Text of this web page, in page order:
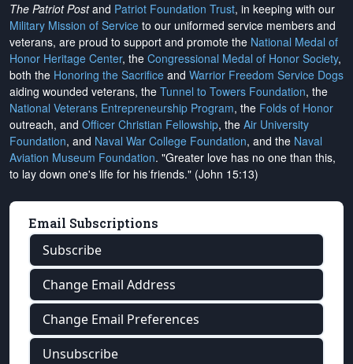
The Patriot Postand Patriot Foundation Trust, in keeping with our
Military Mission of Service to our uniformed service members and
veterans, are proud to support and promote the National Medal of
Honor Heritage Center, the Congressional Medal of Honor Society,
both the Honoring the Sacrifice and Warrior Freedom Service Dogs
aiding wounded veterans, the Tunnel to Towers Foundation, the
National Veterans Entrepreneurship Program, the Folds of Honor
outreach, and Officer Christian Fellowship, the Air University
Foundation, and Naval War College Foundation, and the Naval
Aviation Museum Foundation. "Greater love has no one than this,
to lay down one's life for his friends." (John 15:13)
Email Subscriptions
Subscribe
Change Email Address
Change Email Preferences
Unsubscribe